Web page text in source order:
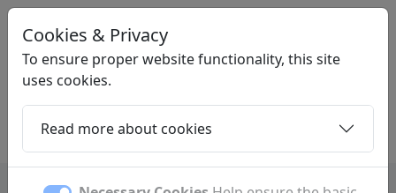
LINKMIJ.NL
Home Daughters Contact
Cookies & Privacy
To ensure proper website functionality, this site
uses cookies.
Read more about cookies